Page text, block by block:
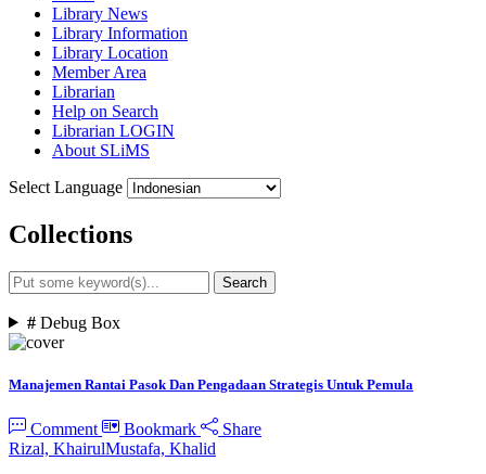
Library News
Library Information
Library Location
Member Area
Librarian
Help on Search
Librarian LOGIN
About SLiMS
Select Language
Collections
Search
# Debug Box
Manajemen Rantai Pasok Dan Pengadaan Strategis Untuk Pemula
Comment Bookmark
Share
Rizal, KhairulMustafa, Khalid